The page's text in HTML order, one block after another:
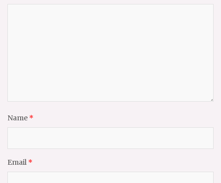
Name *
Email *